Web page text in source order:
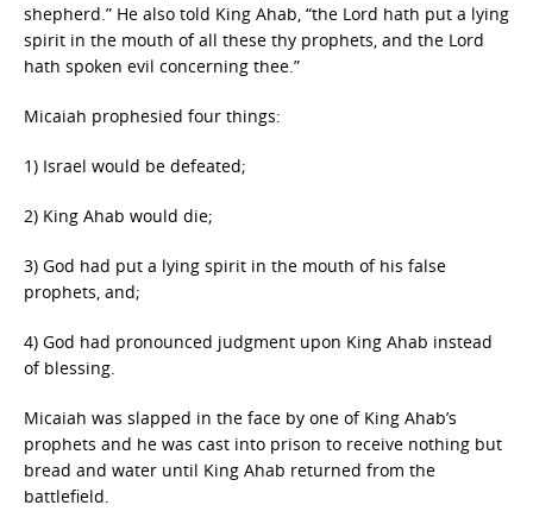
shepherd.” He also told King Ahab, “the Lord hath put a lying
spirit in the mouth of all these thy prophets, and the Lord
hath spoken evil concerning thee.”
Micaiah prophesied four things:
1) Israel would be defeated;
2) King Ahab would die;
3) God had put a lying spirit in the mouth of his false
prophets, and;
4) God had pronounced judgment upon King Ahab instead
of blessing.
Micaiah was slapped in the face by one of King Ahab’s
prophets and he was cast into prison to receive nothing but
bread and water until King Ahab returned from the
battlefield.